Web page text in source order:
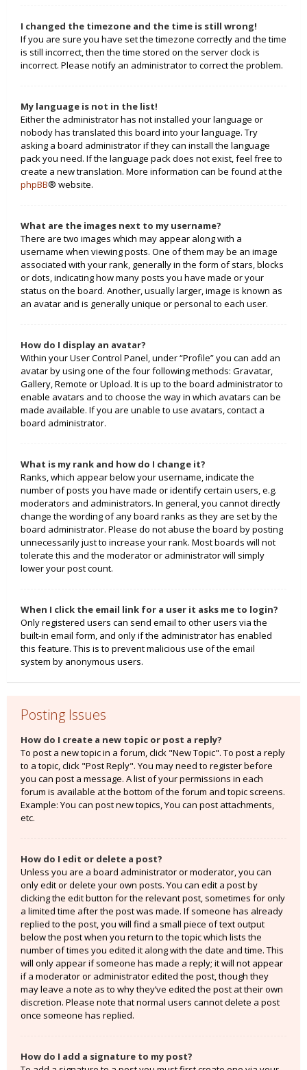
I changed the timezone and the time is still wrong!
If you are sure you have set the timezone correctly and the time
is still incorrect, then the time stored on the server clock is
incorrect. Please notify an administrator to correct the problem.
My language is not in the list!
Either the administrator has not installed your language or
nobody has translated this board into your language. Try
asking a board administrator if they can install the language
pack you need. If the language pack does not exist, feel free to
create a new translation. More information can be found at the
phpBB® website.
What are the images next to my username?
There are two images which may appear along with a
username when viewing posts. One of them may be an image
associated with your rank, generally in the form of stars, blocks
or dots, indicating how many posts you have made or your
status on the board. Another, usually larger, image is known as
an avatar and is generally unique or personal to each user.
How do I display an avatar?
Within your User Control Panel, under “Profile” you can add an
avatar by using one of the four following methods: Gravatar,
Gallery, Remote or Upload. It is up to the board administrator to
enable avatars and to choose the way in which avatars can be
made available. If you are unable to use avatars, contact a
board administrator.
What is my rank and how do I change it?
Ranks, which appear below your username, indicate the
number of posts you have made or identify certain users, e.g.
moderators and administrators. In general, you cannot directly
change the wording of any board ranks as they are set by the
board administrator. Please do not abuse the board by posting
unnecessarily just to increase your rank. Most boards will not
tolerate this and the moderator or administrator will simply
lower your post count.
When I click the email link for a user it asks me to login?
Only registered users can send email to other users via the
built-in email form, and only if the administrator has enabled
this feature. This is to prevent malicious use of the email
system by anonymous users.
Posting Issues
How do I create a new topic or post a reply?
To post a new topic in a forum, click "New Topic". To post a reply
to a topic, click "Post Reply". You may need to register before
you can post a message. A list of your permissions in each
forum is available at the bottom of the forum and topic screens.
Example: You can post new topics, You can post attachments,
etc.
How do I edit or delete a post?
Unless you are a board administrator or moderator, you can
only edit or delete your own posts. You can edit a post by
clicking the edit button for the relevant post, sometimes for only
a limited time after the post was made. If someone has already
replied to the post, you will find a small piece of text output
below the post when you return to the topic which lists the
number of times you edited it along with the date and time. This
will only appear if someone has made a reply; it will not appear
if a moderator or administrator edited the post, though they
may leave a note as to why they’ve edited the post at their own
discretion. Please note that normal users cannot delete a post
once someone has replied.
How do I add a signature to my post?